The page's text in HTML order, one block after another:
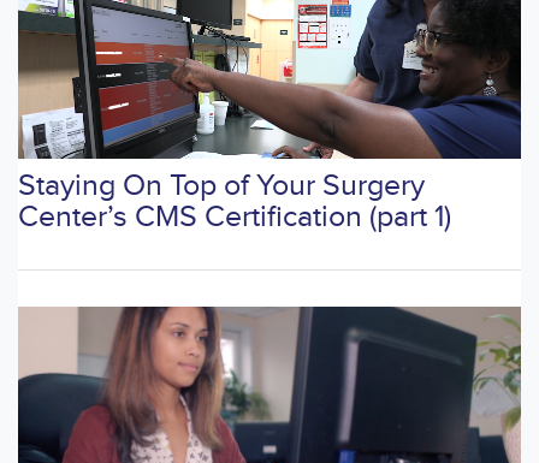
Staying On Top of Your Surgery
Center’s CMS Certification (part 1)